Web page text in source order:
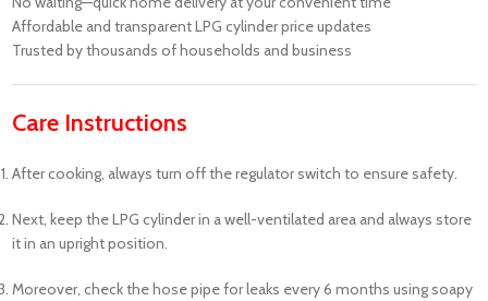
Affordable and transparent LPG cylinder price updates
Trusted by thousands of households and business
Care Instructions
After cooking, always turn off the regulator switch to ensure safety.
Next, keep the LPG cylinder in a well-ventilated area and always store
it in an upright position.
Moreover, check the hose pipe for leaks every 6 months using soapy